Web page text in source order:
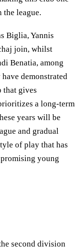
the league.
Biglia, Yannis
join, whilst
Benatia, among
demonstrated
that gives
a long-term
years will be
and gradual
of play that has
young
second division